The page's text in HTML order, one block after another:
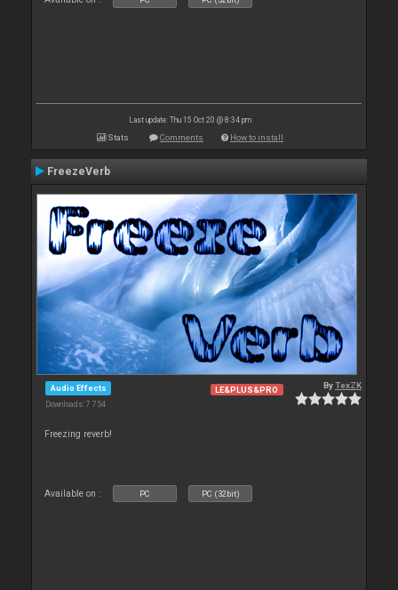
Last update: Thu 15 Oct 20 @ 8:34 pm
Stats Comments How to install
FreezeVerb
Audio Effects
Downloads: 7 754
LE&PLUS&PRO ByTexZK
Freezing reverb!
Available on : PC PC (32bit)